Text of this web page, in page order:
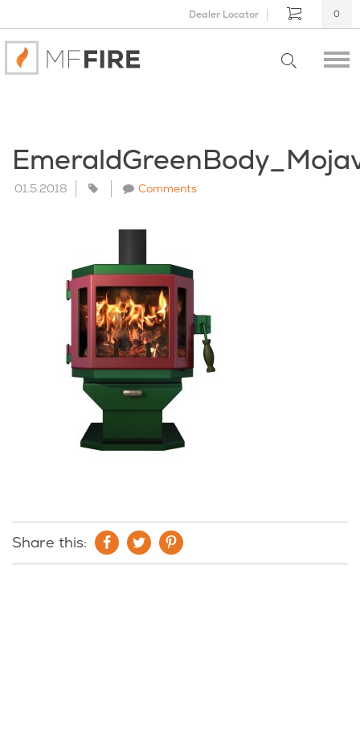
Dealer Locator 0
01.5.2018 Comments
Share this: